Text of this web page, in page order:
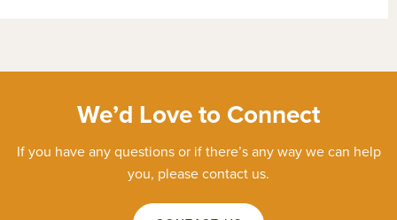
We’d Love to Connect
If you have any questions or if there’s any way we can help
you, please contact us.